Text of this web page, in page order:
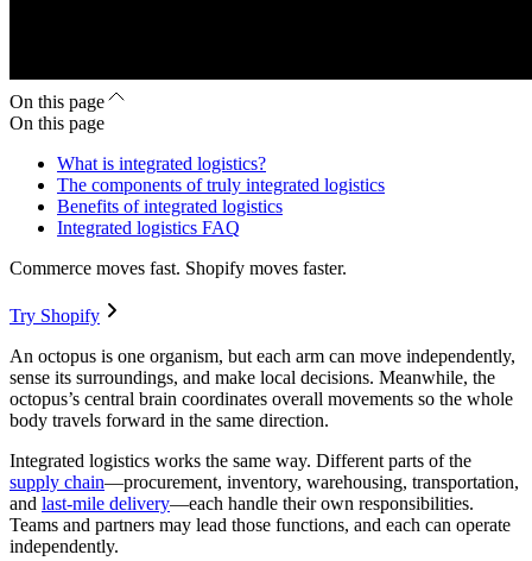
On this page
On this page
What is integrated logistics?
The components of truly integrated logistics
Benefits of integrated logistics
Integrated logistics FAQ
Commerce moves fast. Shopify moves faster.
Try Shopify
An octopus is one organism, but each arm can move independently,
sense its surroundings, and make local decisions. Meanwhile, the
octopus’s central brain coordinates overall movements so the whole
body travels forward in the same direction.
Integrated logistics works the same way. Different parts of the
supply chain—procurement, inventory, warehousing, transportation,
and last-mile delivery—each handle their own responsibilities.
Teams and partners may lead those functions, and each can operate
independently.